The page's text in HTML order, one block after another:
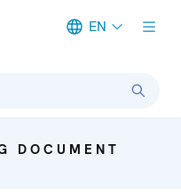
EN
DOCUMENT